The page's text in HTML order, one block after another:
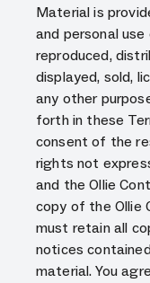
Material is
and personal
reproduced,
displayed, sold,
any other
forth in these
consent of the
rights not
and the Ollie
copy of the Ollie
must retain all
notices
material. You